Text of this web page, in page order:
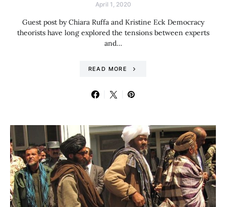
April 1, 2020
Guest post by Chiara Ruffa and Kristine Eck Democracy
theorists have long explored the tensions between experts
and…
READ MORE